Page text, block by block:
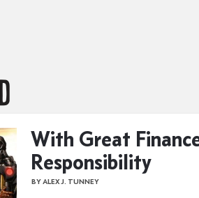
With Great
Responsibility
BY ALEX J. TUNNEY